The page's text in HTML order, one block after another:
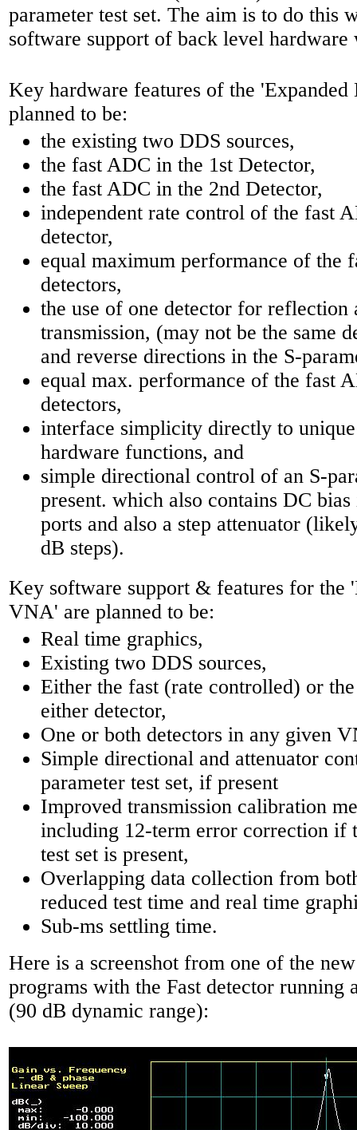
parameter test set. The aim is to do this
software support of back level hardware
Key hardware features of the
planned to be:
the existing two DDS sources,
the fast ADC in the 1st Detector,
the fast ADC in the 2nd Detector,
independent rate control of the fast
detector,
equal maximum performance of the
detectors,
the use of one detector for reflection
transmission, (may not be the same
and reverse directions in the S-
equal max. performance of the fast
detectors,
interface simplicity directly to
hardware functions, and
simple directional control of an S-
present. which also contains DC
ports and also a step attenuator
dB steps).
Key software support & features for the
VNA' are planned to be:
Real time graphics,
Existing two DDS sources,
Either the fast (rate controlled) or
either detector,
One or both detectors in any given
Simple directional and attenuator
parameter test set, if present
Improved transmission calibration
including 12-term error correction if
test set is present,
Overlapping data collection from
reduced test time and real time
Sub-ms settling time.
Here is a screenshot from one of the
programs with the Fast detector running
(90 dB dynamic range):